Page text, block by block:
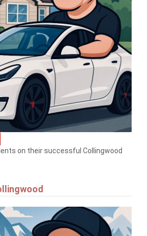
on their successful Collingwood